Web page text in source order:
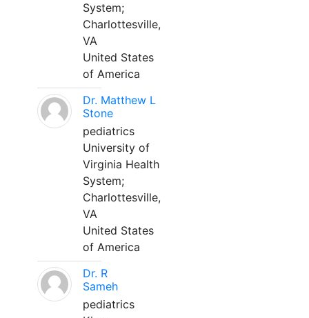
System;
Charlottesville,
VA
United States
of America
Dr. Matthew L
Stone
pediatrics
University of
Virginia Health
System;
Charlottesville,
VA
United States
of America
Dr. R
Sameh
pediatrics